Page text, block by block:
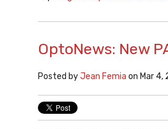
OptoNews: New
Posted byJean Femia on Mar 4,